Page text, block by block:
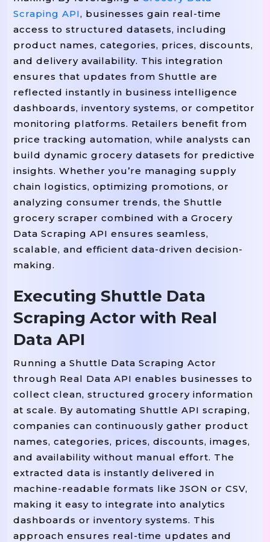
        response
= requests.get(url,
If response.status_code !=
Print ("Failed To Fetch
Continue
        soup
=
# Example Selectors (adjust
        product_cards
= soup.select(
            name
= product.select_one(
            price
            image
=
            availability
= "In Stock"
            results.append({
"Product Name"
"Price" : price,
            })
        time.sleep(2)
# Be Polite,
# Convert To DataFrame
df pd.DataFrame(results)
# Save To CSV
df.to_csv("gs_freshmall_products.csv"
Print("Scraping Complete. Sample
Print
(df.head())
Scraping API, businesses gain real-time
access to structured datasets, including
product names, categories, prices, discounts,
and delivery availability. This integration
ensures that updates from Shuttle are
reflected instantly in business intelligence
dashboards, inventory systems, or competitor
monitoring platforms. Retailers benefit from
price tracking automation, while analysts can
build dynamic grocery datasets for predictive
insights. Whether you’re managing supply
chain logistics, optimizing promotions, or
analyzing consumer trends, the Shuttle
grocery scraper combined with a Grocery
Data Scraping API ensures seamless,
scalable, and efficient data-driven decision-
making.
Executing Shuttle Data
Scraping Actor with Real
Data API
Running a Shuttle Data Scraping Actor
through Real Data API enables businesses to
collect clean, structured grocery information
at scale. By automating Shuttle API scraping,
companies can continuously gather product
names, categories, prices, discounts, images,
and availability without manual effort. The
extracted data is instantly delivered in
machine-readable formats like JSON or CSV,
making it easy to integrate into analytics
dashboards or inventory systems. This
approach ensures real-time updates and